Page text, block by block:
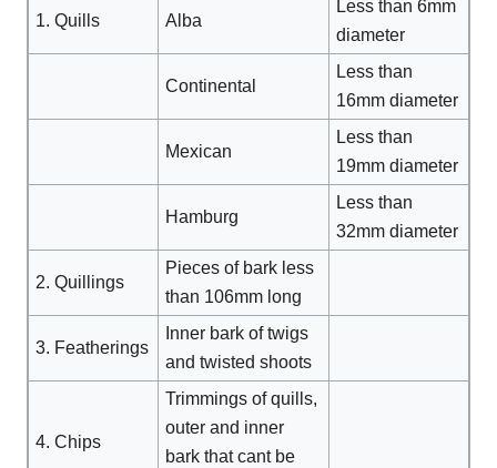
1. Quills Alba
Less than 6mm
diameter
Continental
Less than
16mm diameter
Mexican
Less than
19mm diameter
Hamburg
Less than
32mm diameter
2. Quillings
Pieces of bark less
than 106mm long
3. Featherings
Inner bark of twigs
and twisted shoots
4. Chips
Trimmings of quills,
outer and inner
bark that cant be